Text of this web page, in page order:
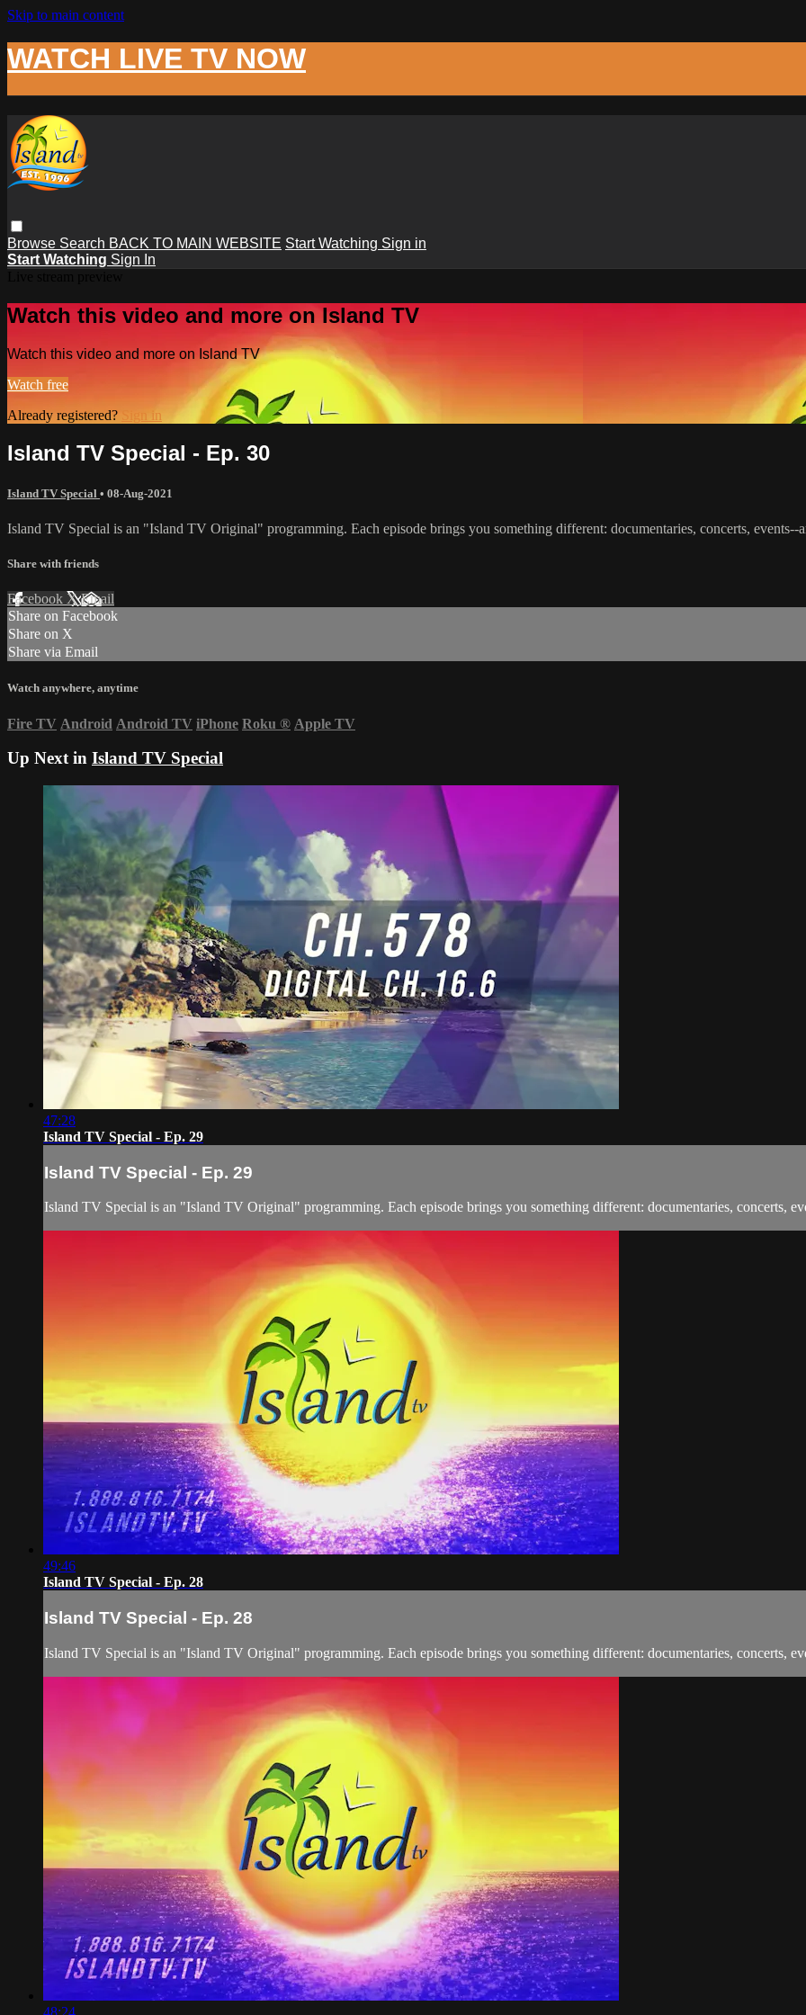
Skip to main content
WATCH LIVE TV NOW
Browse Search BACK TO MAIN WEBSITE Start Watching Sign in
Start Watching Sign In
Watch this video and more on Island TV
Watch this video and more on Island TV
Watch free
Already registered? Sign in
Island TV Special - Ep. 30
Island TV Special • 08-Aug-2021
Island TV Special is an "Island TV Original" programming. Each episode brings you something different: documentaries, concerts, events--
Share with friends
Facebook XEmail
Share on Facebook
Share on X
Share via Email
Watch anywhere, anytime
Fire TV Android Android TV iPhone Roku ® Apple TV
Up Next in Island TV Special
47:28
Island TV Special - Ep. 29
Island TV Special - Ep. 29
Island TV Special is an "Island TV Original" programming. Each episode brings you something different: documentaries, concerts,
49:46
Island TV Special - Ep. 28
Island TV Special - Ep. 28
Island TV Special is an "Island TV Original" programming. Each episode brings you something different: documentaries, concerts,
48:24